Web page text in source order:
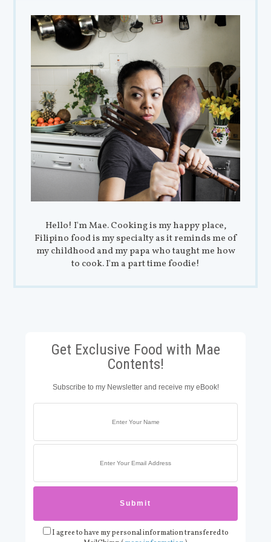
Hello! I'm Mae. Cooking is my happy place,
Filipino food is my specialty as it reminds me of
my childhood and my papa who taught me how
to cook. I'm a part time foodie!
Get Exclusive Food with Mae
Contents!
Subscribe to my Newsletter and receive my eBook!
I agree to have my personal information transfered to